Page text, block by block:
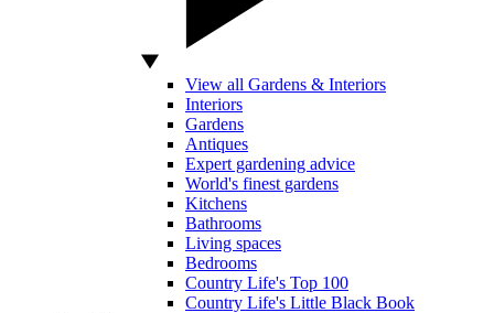
View all Gardens & Interiors
Interiors
Gardens
Antiques
Expert gardening advice
World's finest gardens
Kitchens
Bathrooms
Living spaces
Bedrooms
Country Life's Top 100
Country Life's Little Black Book